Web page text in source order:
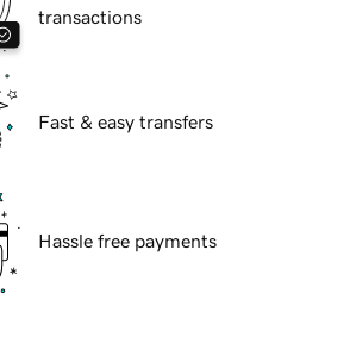
transactions
Fast & easy transfers
Hassle free payments